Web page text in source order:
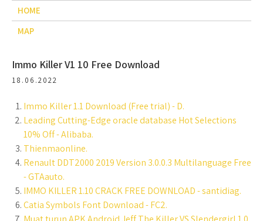
HOME
MAP
Immo Killer V1 10 Free Download
18.06.2022
Immo Killer 1.1 Download (Free trial) - D.
Leading Cutting-Edge oracle database Hot Selections
10% Off - Alibaba.
Thienmaonline.
Renault DDT2000 2019 Version 3.0.0.3 Multilanguage Free
- GTAauto.
IMMO KILLER 1.10 CRACK FREE DOWNLOAD - santidiag.
Catia Symbols Font Download - FC2.